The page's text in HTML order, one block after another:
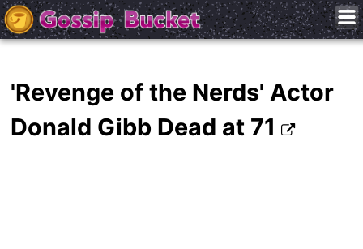
'Revenge of the Nerds' Actor
Donald Gibb Dead at 71